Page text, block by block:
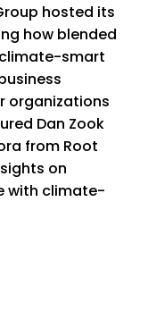
hosted its
how blended
smart
organizations
Dan Zook
from Root
on
with climate-